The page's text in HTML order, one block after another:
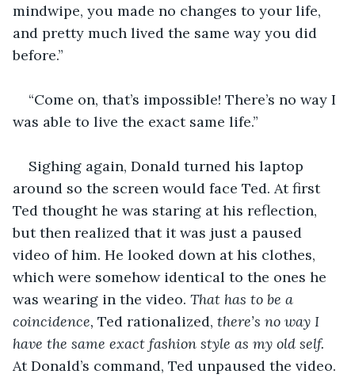
mindwipe, you made no changes to your life,
and pretty much lived the same way you did
before.”
“Come on, that’s impossible! There’s no way I
was able to live the exact same life.”
Sighing again, Donald turned his laptop
around so the screen would face Ted. At first
Ted thought he was staring at his reflection,
but then realized that it was just a paused
video of him. He looked down at his clothes,
which were somehow identical to the ones he
was wearing in the video. That has to be a
coincidence, Ted rationalized, there’s no way I
have the same exact fashion style as my old self.
At Donald’s command, Ted unpaused the video.